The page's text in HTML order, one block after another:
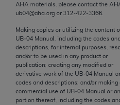
AHA materials, please contact the
ub04@aha.org or 312‐422‐3366.
Making copies or utilizing the content
UB‐04 Manual, including the codes
descriptions, for internal purposes,
and/or to be used in any product or
publication; creating any modified or
derivative work of the UB‐04 Manual
codes and descriptions; and/or making
commercial use of UB‐04 Manual or
portion thereof, including the codes
its terms. The AMA is a
this Agreement.
CMS Disclaimer
The scope of this license is
the copyright holder. Any
the license or use of the CPT
to the AMA. End users do
the CMS. CMS DISCLAIMS